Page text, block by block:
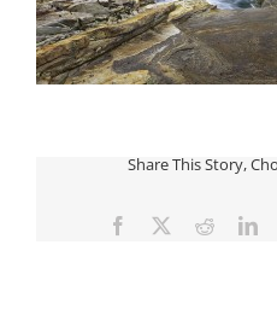
Share This Story,
Facebook
TwitterReddit